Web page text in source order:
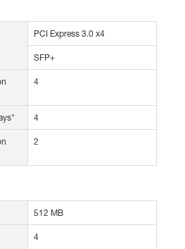
PCI Express 3.0 x4
SFP+
4
4
2
512 MB
4